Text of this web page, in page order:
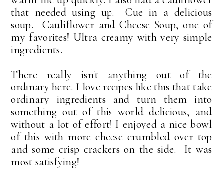
that needed using up. Cue in a delicious
soup. Cauliflower and Cheese Soup, one of
my favorites! Ultra creamy with very simple
ingredients.
There really isn't anything out of the
ordinary here. I love recipes like this that take
ordinary ingredients and turn them into
something out of this world delicious, and
without a lot of effort! I enjoyed a nice bowl
of this with more cheese crumbled over top
and some crisp crackers on the side. It was
most satisfying!